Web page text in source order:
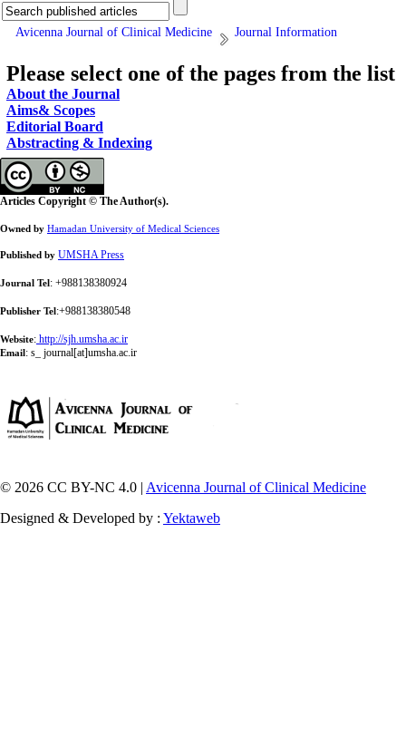
Avicenna Journal of Clinical Medicine Journal Information
Please select one of the pages from the list
About the Journal
Aims& Scopes
Editorial Board
Abstracting & Indexing
Articles Copyright © The Author(s).
Owned by Hamadan University of Medical Sciences
Published by UMSHA Press
Journal Tel: +988138380924
Publisher Tel:+988138380548
Website: http://sjh.umsha.ac.ir
Email: s_ journal[at]umsha.ac.ir
© 2026 CC BY-NC 4.0 | Avicenna Journal of Clinical Medicine
Designed & Developed by : Yektaweb